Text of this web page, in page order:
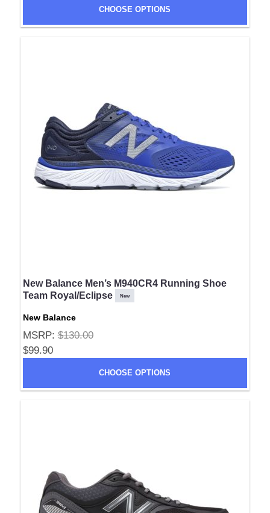
CHOOSE OPTIONS
New Balance Men’s M940CR4 Running Shoe
Team Royal/Eclipse
New
New Balance
MSRP:$130.00
$99.90
CHOOSE OPTIONS